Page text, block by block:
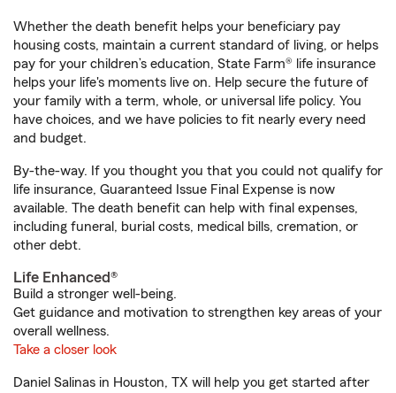
Whether the death benefit helps your beneficiary pay
housing costs, maintain a current standard of living, or helps
pay for your children’s education, State Farm® life insurance
helps your life's moments live on. Help secure the future of
your family with a term, whole, or universal life policy. You
have choices, and we have policies to fit nearly every need
and budget.
By-the-way. If you thought you that you could not qualify for
life insurance, Guaranteed Issue Final Expense is now
available. The death benefit can help with final expenses,
including funeral, burial costs, medical bills, cremation, or
other debt.
Life Enhanced®
Build a stronger well-being.
Get guidance and motivation to strengthen key areas of your
overall wellness.
Take a closer look
Daniel Salinas in Houston, TX will help you get started after